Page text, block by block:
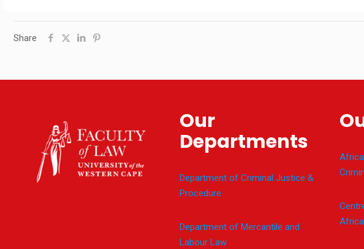
Share
Our
Departments
Department of Criminal Justice &
Procedure
Department of Mercantile and
Labour Law
Africa